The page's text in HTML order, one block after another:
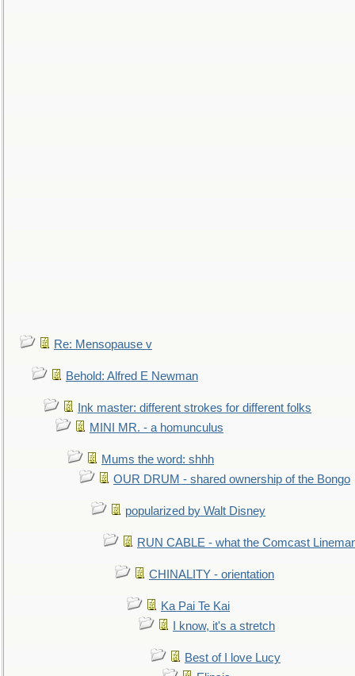
Re: Mensopause v
Behold: Alfred E Newman
Ink master: different strokes for different folks
MINI MR. - a homunculus
Mums the word: shhh
OUR DRUM - shared ownership of the Bongo
popularized by Walt Disney
RUN CABLE - what the Comcast
CHINALITY - orientation
Ka Pai Te Kai
I know, it's a stretch
Best of I love Lucy